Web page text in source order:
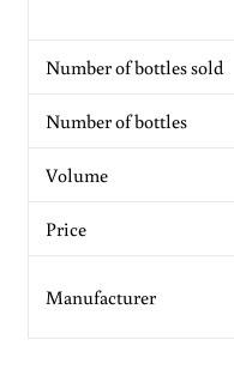
Number of bottles sold
Number of bottles
Volume
Price
Manufacturer